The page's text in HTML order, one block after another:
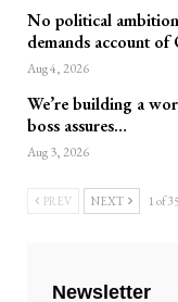
No political
demands account of
Aug 4, 2026
We’re building a
boss assures…
Aug 3, 2026
PREV NEXT 1 of
Newsletter